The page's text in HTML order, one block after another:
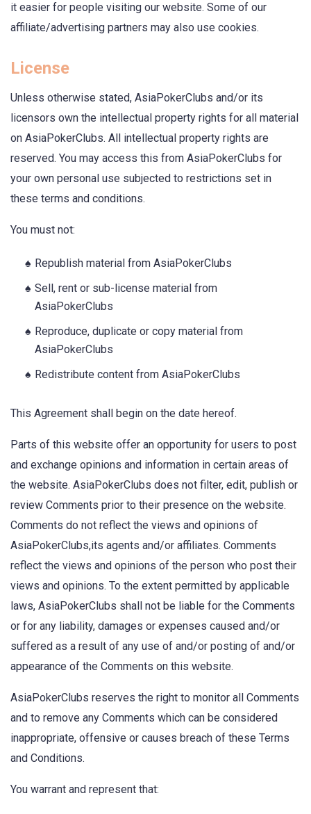
it easier for people visiting our website. Some of our
affiliate/advertising partners may also use cookies.
License
Unless otherwise stated, AsiaPokerClubs and/or its
licensors own the intellectual property rights for all material
on AsiaPokerClubs. All intellectual property rights are
reserved. You may access this from AsiaPokerClubs for
your own personal use subjected to restrictions set in
these terms and conditions.
You must not:
Republish material from AsiaPokerClubs
Sell, rent or sub-license material from
AsiaPokerClubs
Reproduce, duplicate or copy material from
AsiaPokerClubs
Redistribute content from AsiaPokerClubs
This Agreement shall begin on the date hereof.
Parts of this website offer an opportunity for users to post
and exchange opinions and information in certain areas of
the website. AsiaPokerClubs does not filter, edit, publish or
review Comments prior to their presence on the website.
Comments do not reflect the views and opinions of
AsiaPokerClubs,its agents and/or affiliates. Comments
reflect the views and opinions of the person who post their
views and opinions. To the extent permitted by applicable
laws, AsiaPokerClubs shall not be liable for the Comments
or for any liability, damages or expenses caused and/or
suffered as a result of any use of and/or posting of and/or
appearance of the Comments on this website.
AsiaPokerClubs reserves the right to monitor all Comments
and to remove any Comments which can be considered
inappropriate, offensive or causes breach of these Terms
and Conditions.
You warrant and represent that: